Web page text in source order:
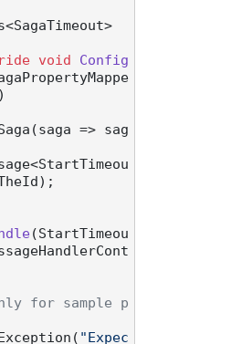
void
Config
)
(StartTimeou
for sample p
"Expec